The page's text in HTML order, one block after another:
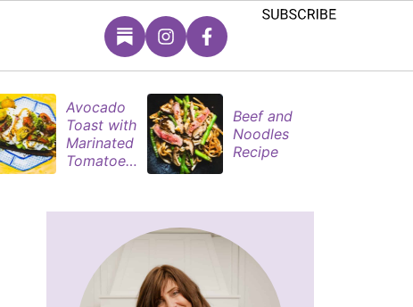
Avocado
Toast with
Marinated
Tomatoes
Beef and
Noodles
Recipe